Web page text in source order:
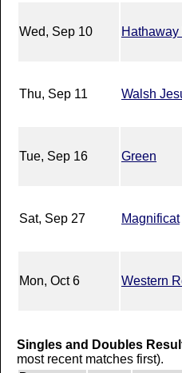
Wed, Sep 10 Hathaway
Thu, Sep 11 Walsh
Tue, Sep 16 Green
Sat, Sep 27 Magnificat
Mon, Oct 6 Western
Singles and Doubles
most recent matches first).